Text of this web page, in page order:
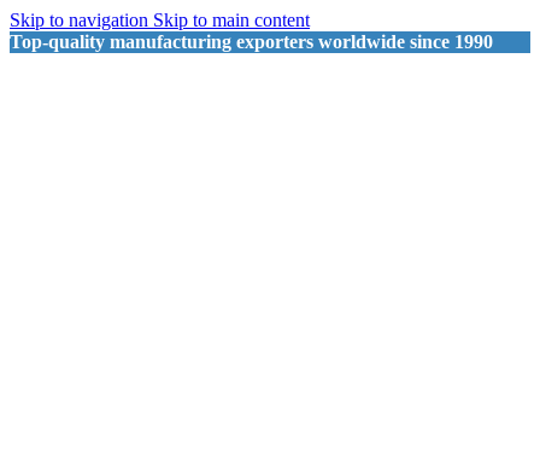
Skip to navigation Skip to main content
Top-quality manufacturing exporters worldwide since 1990